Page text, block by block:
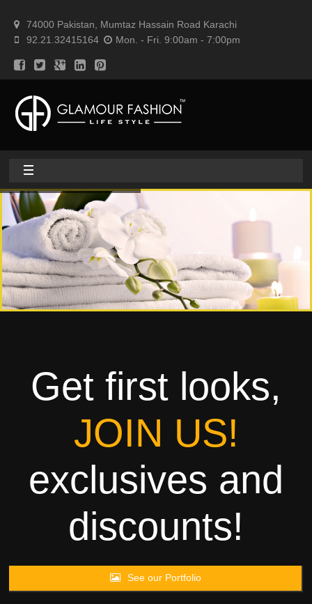
74000 Pakistan, Mumtaz Hassain Road Karachi
92.21.32415164
Mon. - Fri. 9:00am - 7:00pm
Home
About
Home textile
Rags
Processing
Contact
Get first looks,
JOIN US!
exclusives and
discounts!
See our Portfolio